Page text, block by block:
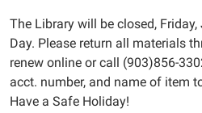
The Library will be closed,
Day. Please return all materials
renew online or call (903)856-
acct. number, and name of item
Have a Safe Holiday!